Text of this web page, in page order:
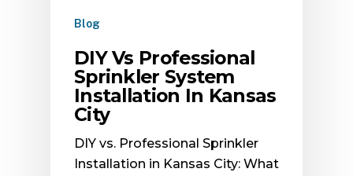
Blog
DIY Vs Professional
Sprinkler System
Installation In Kansas
City
DIY vs. Professional Sprinkler
Installation in Kansas City: What